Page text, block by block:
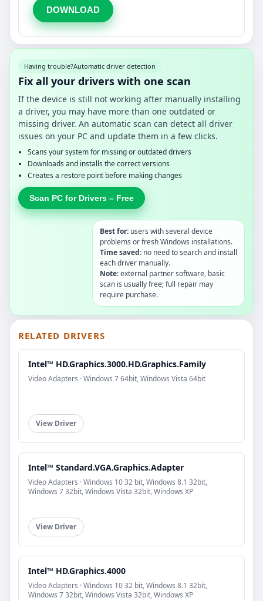
DOWNLOAD
Having trouble?Automatic driver detection
Fix all your drivers with one scan
If the device is still not working after manually installing
a driver, you may have more than one outdated or
missing driver. An automatic scan can detect all driver
issues on your PC and update them in a few clicks.
Scans your system for missing or outdated drivers
Downloads and installs the correct versions
Creates a restore point before making changes
Scan PC for Drivers – Free
Best for: users with several device
problems or fresh Windows installations.
Time saved: no need to search and install
each driver manually.
Note:external partner software, basic
scan is usually free; full repair may
require purchase.
RELATED DRIVERS
Intel™ HD.Graphics.3000.HD.Graphics.Family
Video Adapters · Windows 7 64bit, Windows Vista 64bit
View Driver
Intel™ Standard.VGA.Graphics.Adapter
Video Adapters · Windows 10 32 bit, Windows 8.1 32bit,
Windows 7 32bit, Windows Vista 32bit, Windows XP
View Driver
Intel™ HD.Graphics.4000
Video Adapters · Windows 10 32 bit, Windows 8.1 32bit,
Windows 7 32bit, Windows Vista 32bit, Windows XP